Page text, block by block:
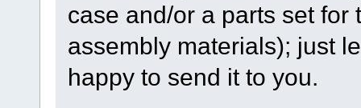
case and/or a parts set
assembly materials); just
happy to send it to you.